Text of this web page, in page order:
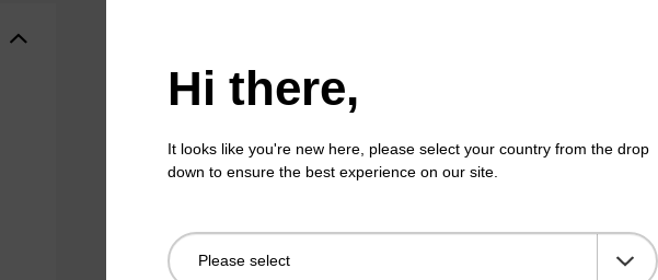
Hi there,
It looks like you're new here, please select your country from the drop
down to ensure the best experience on our site.